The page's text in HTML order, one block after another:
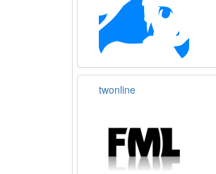
twonline